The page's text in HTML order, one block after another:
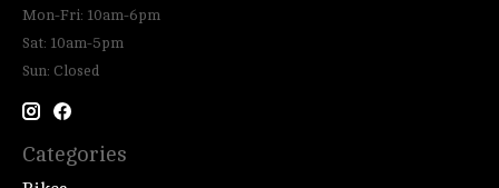
Mon-Fri: 10am-6pm
Sat: 10am-5pm
Sun: Closed
Categories